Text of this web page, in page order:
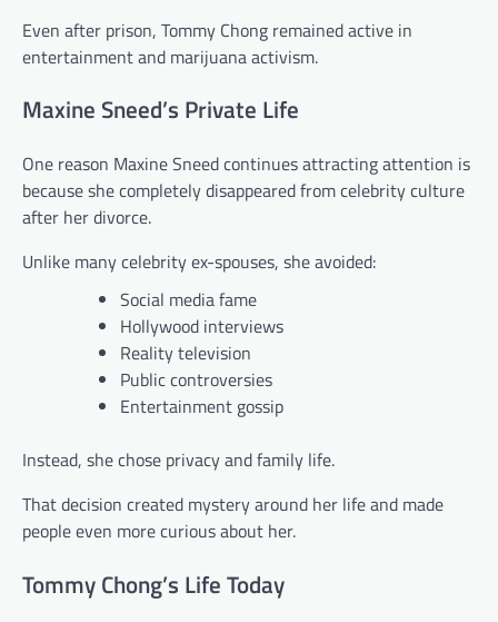
Even after prison, Tommy Chong remained active in
entertainment and marijuana activism.
Maxine Sneed’s Private Life
One reason Maxine Sneed continues attracting attention is
because she completely disappeared from celebrity culture
after her divorce.
Unlike many celebrity ex-spouses, she avoided:
Social media fame
Hollywood interviews
Reality television
Public controversies
Entertainment gossip
Instead, she chose privacy and family life.
That decision created mystery around her life and made
people even more curious about her.
Tommy Chong’s Life Today